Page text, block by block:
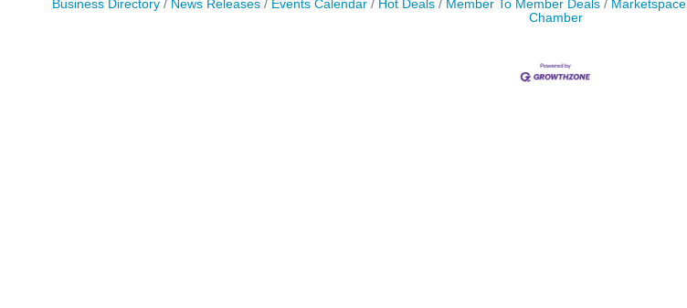
Business Directory News Releases Events Calendar Hot Deals Member To Member Deals Marketspace
Chamber